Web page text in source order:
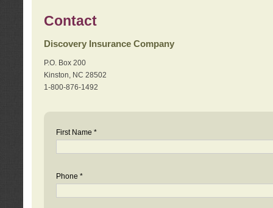
Contact
Discovery Insurance Company
P.O. Box 200
Kinston, NC 28502
1-800-876-1492
First Name *
Phone *